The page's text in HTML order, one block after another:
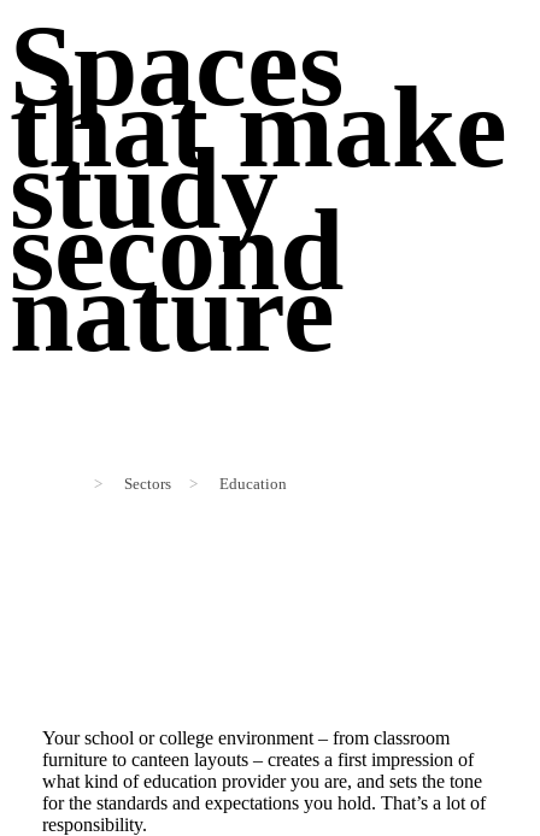
Spaces
that make
study
second
nature
> Sectors > Education
Your school or college environment – from classroom
furniture to canteen layouts – creates a first impression of
what kind of education provider you are, and sets the tone
for the standards and expectations you hold. That’s a lot of
responsibility.